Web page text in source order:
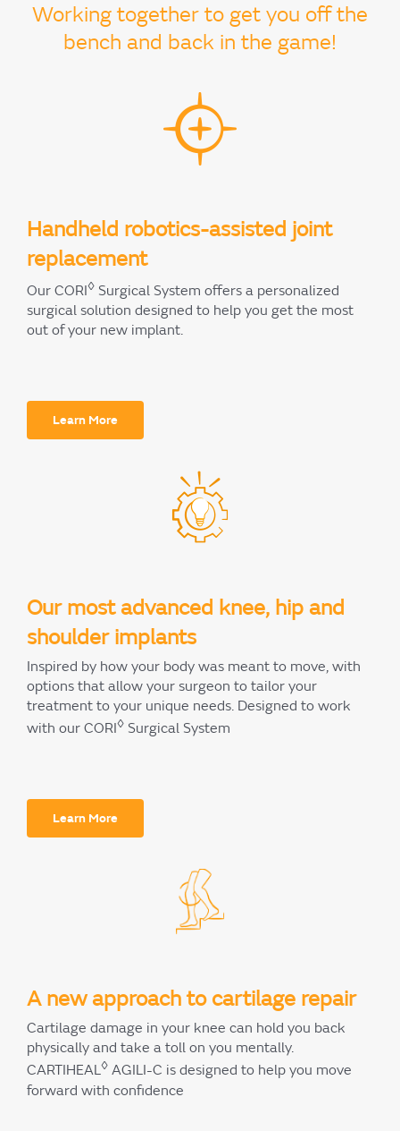
Working together to get you off the
bench and back in the game!
Handheld robotics-assisted joint
replacement
Our CORI◊Surgical System offers a personalized
surgical solution designed to help you get the most
out of your new implant.
Learn More
Our most advanced knee, hip and
shoulder implants
Inspired by how your body was meant to move, with
options that allow your surgeon to tailor your
treatment to your unique needs. Designed to work
with our CORI◊Surgical System
Learn More
A new approach to cartilage repair
Cartilage damage in your knee can hold you back
physically and take a toll on you mentally.
CARTIHEAL◊AGILI-C is designed to help you move
forward with confidence